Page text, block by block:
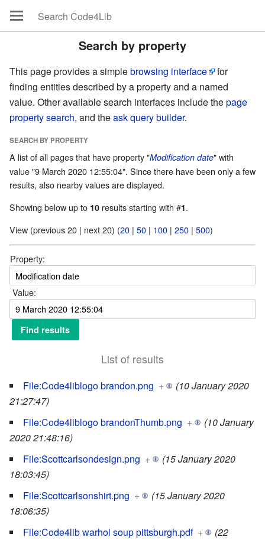
Search by property
This page provides a simplebrowsing interface
for
finding entities described by a property and a named
value. Other available search interfaces include thepage
property search, and theask query builder.
SEARCH BY PROPERTY
A list of all pages that have property "Modification date" with
value "9 March 2020 12:55:04". Since there have been only a few
results, also nearby values are displayed.
Showing below up to 10 results starting with #1.
View (previous 20 | next 20) (20 | 50 | 100 | 250 | 500)
Property:
Value:
List of results
File:Code4liblogo brandon.png +
(10 January 2020
21:27:47)
File:Code4liblogo brandonThumb.png +
(10 January
2020 21:48:16)
File:Scottcarlsondesign.png +
(15 January 2020
18:03:45)
File:Scottcarlsonshirt.png +
(15 January 2020
18:06:35)
File:Code4lib warhol soup pittsburgh.pdf +
(22